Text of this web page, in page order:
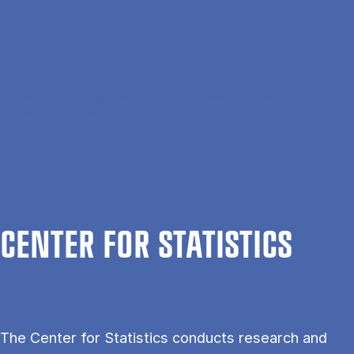
CEN­TER FOR STAT­IST­ICS
The Center for Statistics conducts research and